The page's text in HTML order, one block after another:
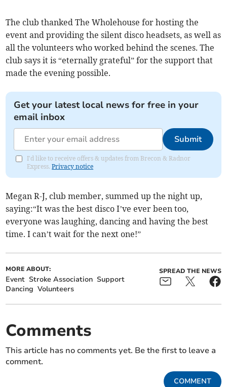
The club thanked The Wholehouse for hosting the
event and providing the silent disco headsets, as well as
all the volunteers who worked behind the scenes. The
club says it is “eternally grateful” for the support that
made the evening possible.
Get your latest local news for free in your
email inbox
Submit
I'd like to receive offers & updates from Brecon & Radnor
Express.Privacy notice
Megan R-J, club member, summed up the night up,
saying:“It was the best disco I’ve ever been too,
everyone was laughing, dancing and having the best
time. I can’t wait for the next one!”
MORE ABOUT:
Event Stroke Association Support
Dancing Volunteers
SPREAD THE NEWS
Comments
This article has no comments yet. Be the first to leave a
comment.
COMMENT